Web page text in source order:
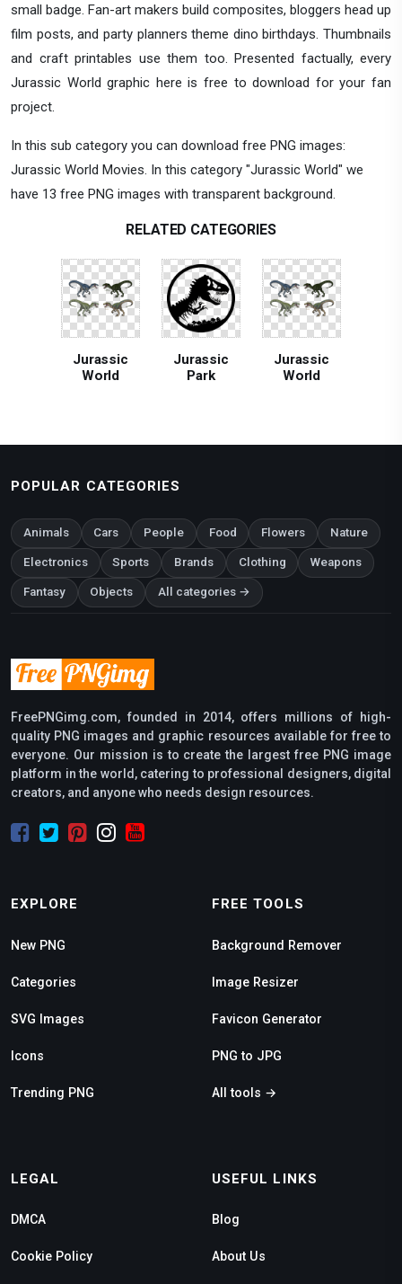
small badge. Fan-art makers build composites, bloggers head up
film posts, and party planners theme dino birthdays. Thumbnails
and craft printables use them too. Presented factually, every
Jurassic World graphic here is free to download for your fan
project.
In this sub category you can download free PNG images:
Jurassic World Movies. In this category "Jurassic World" we
have 13 free PNG images with transparent background.
RELATED CATEGORIES
Jurassic
World
Jurassic
Park
Jurassic
World
POPULAR CATEGORIES
Animals Cars People Food Flowers Nature
Electronics Sports Brands Clothing Weapons
Fantasy Objects All categories →
FreePNGimg.com, founded in 2014, offers millions of high-
quality PNG images and graphic resources available for free to
everyone. Our mission is to create the largest free PNG image
platform in the world, catering to professional designers, digital
creators, and anyone who needs design resources.
EXPLORE
New PNG
Categories
SVG Images
Icons
Trending PNG
FREE TOOLS
Background Remover
Image Resizer
Favicon Generator
PNG to JPG
All tools →
LEGAL
DMCA
Cookie Policy
USEFUL LINKS
Blog
About Us